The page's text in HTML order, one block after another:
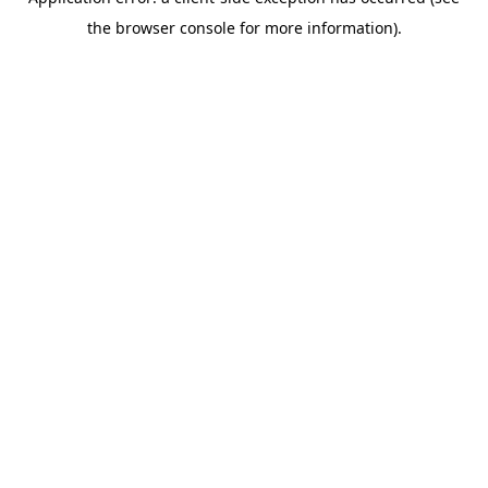
the browser console for more information).